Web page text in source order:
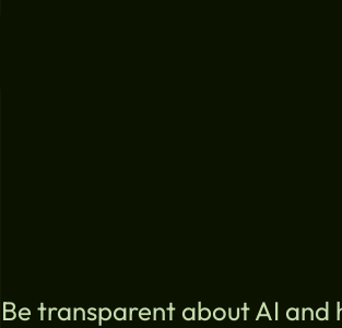
Be transparent about AI and